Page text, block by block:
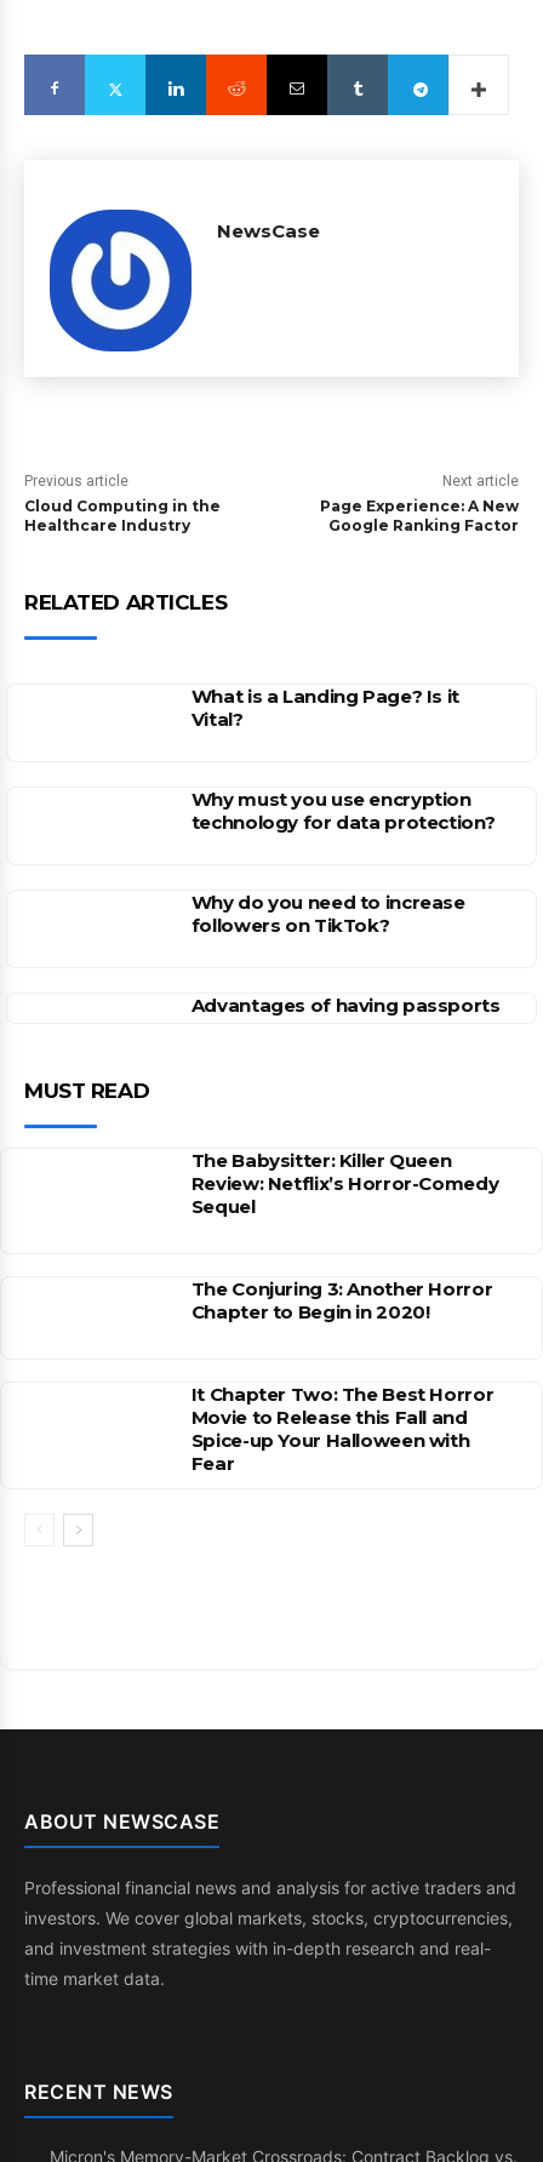
NewsCase
Previous article
Cloud Computing in the
Healthcare Industry
Next article
Page Experience: A New
Google Ranking Factor
RELATED ARTICLES
What is a Landing Page? Is it
Vital?
Why must you use encryption
technology for data protection?
Why do you need to increase
followers on TikTok?
Advantages of having passports
MUST READ
The Babysitter: Killer Queen
Review: Netflix’s Horror-Comedy
Sequel
The Conjuring 3: Another Horror
Chapter to Begin in 2020!
It Chapter Two: The Best Horror
Movie to Release this Fall and
Spice-up Your Halloween with
Fear
ABOUT NEWSCASE
Professional financial news and analysis for active traders and
investors. We cover global markets, stocks, cryptocurrencies,
and investment strategies with in-depth research and real-
time market data.
RECENT NEWS
Micron's Memory-Market Crossroads: Contract Backlog vs.